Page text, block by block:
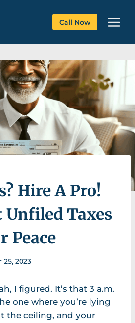
Call Now
Hire A Pro!
Unfiled Taxes
Peace
25, 2023
I figured. It’s that 3 a.m.
one where you’re lying
the ceiling, and your